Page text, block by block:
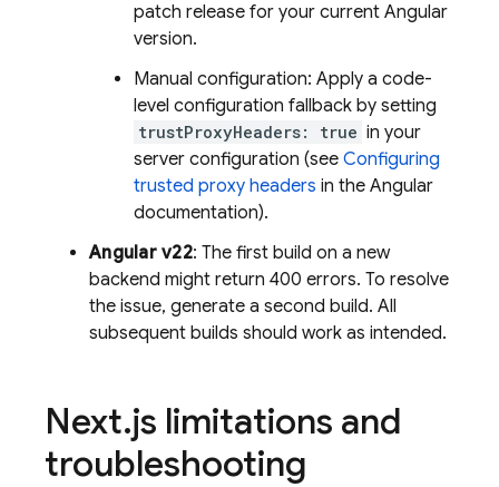
patch release for your current Angular
version.
Manual configuration: Apply a code-
level configuration fallback by setting
trustProxyHeaders: true in your
server configuration (see Configuring
trusted proxy headers in the Angular
documentation).
Angular v22: The first build on a new
backend might return 400 errors. To resolve
the issue, generate a second build. All
subsequent builds should work as intended.
Next.js limitations and
troubleshooting